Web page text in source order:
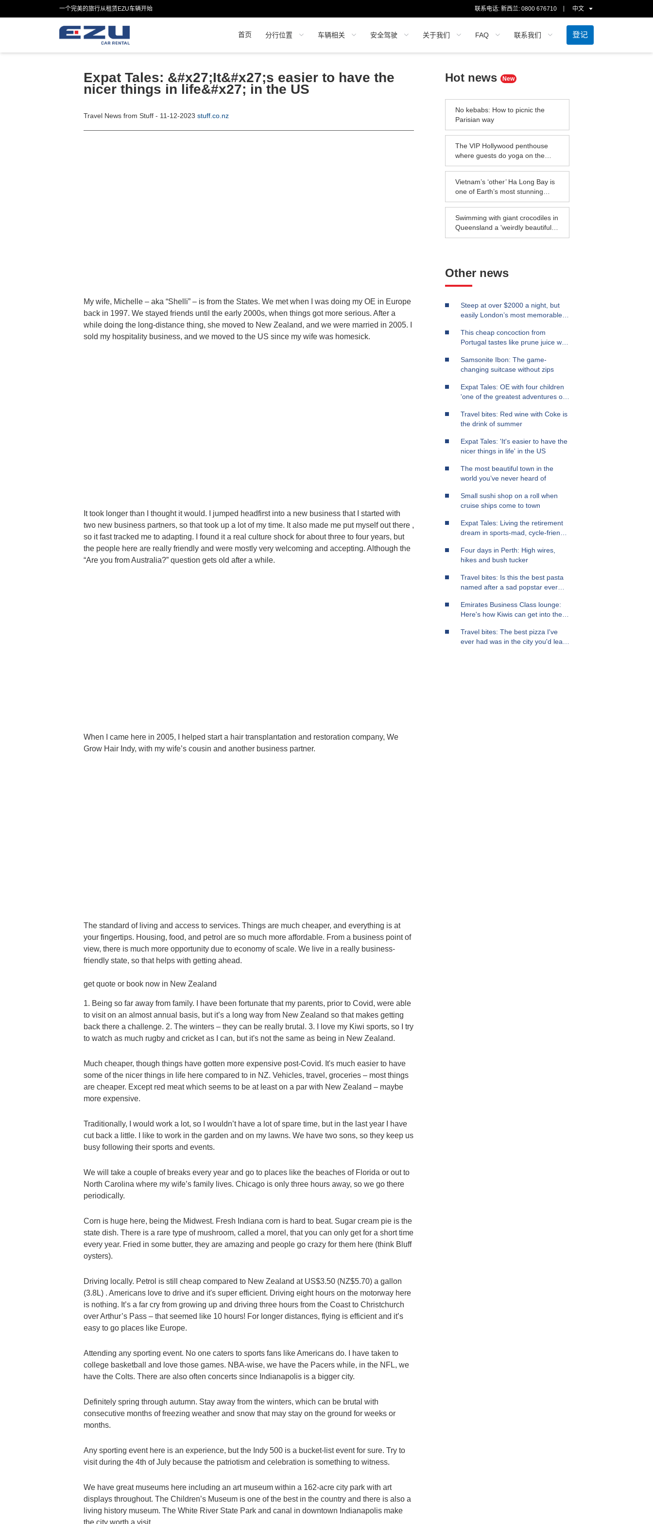
一个完美的旅行从租赁EZU车辆开始 联系电话: 新西兰: 0800 676710 中文
首页 分行位置 车辆相关 安全驾驶 关于我们 FAQ 联系我们 登记
Expat Tales: &#x27;It&#x27;s easier to have the
nicer things in life&#x27; in the US
Travel News from Stuff - 11-12-2023 stuff.co.nz
My wife, Michelle – aka “Shelli” – is from the States. We met when I was doing my OE in Europe
back in 1997. We stayed friends until the early 2000s, when things got more serious. After a
while doing the long-distance thing, she moved to New Zealand, and we were married in 2005. I
sold my hospitality business, and we moved to the US since my wife was homesick.
It took longer than I thought it would. I jumped headfirst into a new business that I started with
two new business partners, so that took up a lot of my time. It also made me put myself out there ,
so it fast tracked me to adapting. I found it a real culture shock for about three to four years, but
the people here are really friendly and were mostly very welcoming and accepting. Although the
“Are you from Australia?” question gets old after a while.
When I came here in 2005, I helped start a hair transplantation and restoration company, We
Grow Hair Indy, with my wife’s cousin and another business partner.
The standard of living and access to services. Things are much cheaper, and everything is at
your fingertips. Housing, food, and petrol are so much more affordable. From a business point of
view, there is much more opportunity due to economy of scale. We live in a really business-
friendly state, so that helps with getting ahead.
get quote or book now in New Zealand
1. Being so far away from family. I have been fortunate that my parents, prior to Covid, were able
to visit on an almost annual basis, but it’s a long way from New Zealand so that makes getting
back there a challenge. 2. The winters – they can be really brutal. 3. I love my Kiwi sports, so I try
to watch as much rugby and cricket as I can, but it's not the same as being in New Zealand.
Much cheaper, though things have gotten more expensive post-Covid. It's much easier to have
some of the nicer things in life here compared to in NZ. Vehicles, travel, groceries – most things
are cheaper. Except red meat which seems to be at least on a par with New Zealand – maybe
more expensive.
Traditionally, I would work a lot, so I wouldn’t have a lot of spare time, but in the last year I have
cut back a little. I like to work in the garden and on my lawns. We have two sons, so they keep us
busy following their sports and events.
We will take a couple of breaks every year and go to places like the beaches of Florida or out to
North Carolina where my wife’s family lives. Chicago is only three hours away, so we go there
periodically.
Corn is huge here, being the Midwest. Fresh Indiana corn is hard to beat. Sugar cream pie is the
state dish. There is a rare type of mushroom, called a morel, that you can only get for a short time
every year. Fried in some butter, they are amazing and people go crazy for them here (think Bluff
oysters).
Driving locally. Petrol is still cheap compared to New Zealand at US$3.50 (NZ$5.70) a gallon
(3.8L) . Americans love to drive and it's super efficient. Driving eight hours on the motorway here
is nothing. It’s a far cry from growing up and driving three hours from the Coast to Christchurch
over Arthur’s Pass – that seemed like 10 hours! For longer distances, flying is efficient and it’s
easy to go places like Europe.
Attending any sporting event. No one caters to sports fans like Americans do. I have taken to
college basketball and love those games. NBA-wise, we have the Pacers while, in the NFL, we
have the Colts. There are also often concerts since Indianapolis is a bigger city.
Definitely spring through autumn. Stay away from the winters, which can be brutal with
consecutive months of freezing weather and snow that may stay on the ground for weeks or
months.
Any sporting event here is an experience, but the Indy 500 is a bucket-list event for sure. Try to
visit during the 4th of July because the patriotism and celebration is something to witness.
We have great museums here including an art museum within a 162-acre city park with art
displays throughout. The Children’s Museum is one of the best in the country and there is also a
living history museum. The White River State Park and canal in downtown Indianapolis make
the city worth a visit.
Hot news New
No kebabs: How to picnic the
Parisian way
The VIP Hollywood penthouse
where guests do yoga on the
helipad
Vietnam’s ‘other’ Ha Long Bay is
one of Earth’s most stunning
seascapes
Swimming with giant crocodiles in
Queensland a 'weirdly beautiful'
experience
Other news
Steep at over $2000 a night, but
easily London’s most memorable
This cheap concoction from
Portugal tastes like prune juice with
Samsonite Ibon: The game-
changing suitcase without zips
Expat Tales: OE with four children
'one of the greatest adventures of
Travel bites: Red wine with Coke is
the drink of summer
Expat Tales: 'It's easier to have the
nicer things in life' in the US
The most beautiful town in the
world you’ve never heard of
Small sushi shop on a roll when
cruise ships come to town
Expat Tales: Living the retirement
dream in sports-mad, cycle-friendly
Four days in Perth: High wires,
hikes and bush tucker
Travel bites: Is this the best pasta
named after a sad popstar ever
Emirates Business Class lounge:
Here's how Kiwis can get into the
Travel bites: The best pizza I've
ever had was in the city you'd least